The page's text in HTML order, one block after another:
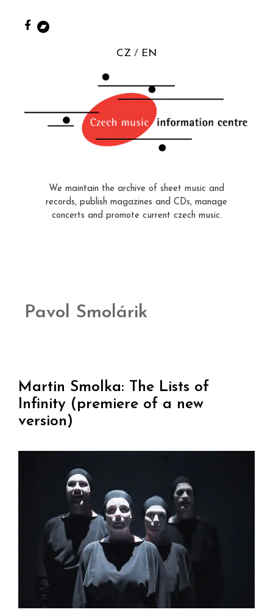
CZ EN
We maintain the archive of sheet music and
records, publish magazines and CDs, manage
concerts and promote current czech music.
Pavol Smolárik
Martin Smolka: The Lists of
Infinity (premiere of a new
version)